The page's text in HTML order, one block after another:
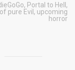
, Portal to Hell ,
pure Evil , upcoming
horror